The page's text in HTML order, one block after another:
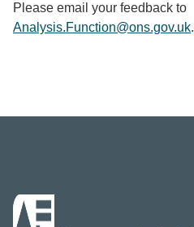
Please email your feedback to
Analysis.Function@ons.gov.uk.